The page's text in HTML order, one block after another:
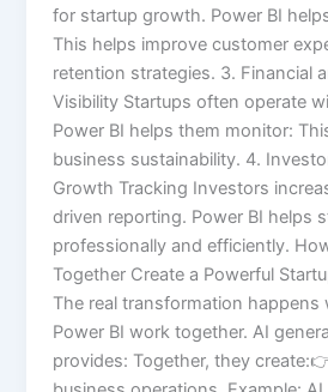
for startup growth. Power BI
This helps improve customer
retention strategies. 3. Financial
Visibility Startups often operate
Power BI helps them monitor:
business sustainability. 4.
Growth Tracking Investors
driven reporting. Power BI helps
professionally and efficiently.
Together Create a Powerful
The real transformation happens
Power BI work together. AI
provides: Together, they